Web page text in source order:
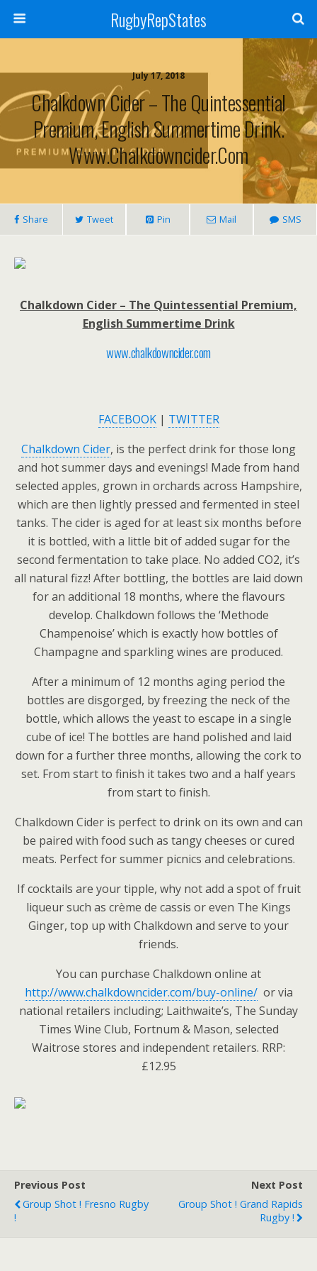
RugbyRepStates
July 17, 2018
Chalkdown Cider – The Quintessential
Premium, English Summertime Drink.
Www.chalkdowncider.com
Share Tweet Pin Mail SMS
Chalkdown Cider – The Quintessential Premium,
English Summertime Drink
www.chalkdowncider.com
FACEBOOK| TWITTER
Chalkdown Cider, is the perfect drink for those long
and hot summer days and evenings! Made from hand
selected apples, grown in orchards across Hampshire,
which are then lightly pressed and fermented in steel
tanks. The cider is aged for at least six months before
it is bottled, with a little bit of added sugar for the
second fermentation to take place. No added CO2, it’s
all natural fizz! After bottling, the bottles are laid down
for an additional 18 months, where the flavours
develop. Chalkdown follows the ‘Methode
Champenoise’ which is exactly how bottles of
Champagne and sparkling wines are produced.
After a minimum of 12 months aging period the
bottles are disgorged, by freezing the neck of the
bottle, which allows the yeast to escape in a single
cube of ice! The bottles are hand polished and laid
down for a further three months, allowing the cork to
set. From start to finish it takes two and a half years
from start to finish.
Chalkdown Cider is perfect to drink on its own and can
be paired with food such as tangy cheeses or cured
meats. Perfect for summer picnics and celebrations.
If cocktails are your tipple, why not add a spot of fruit
liqueur such as crème de cassis or even The Kings
Ginger, top up with Chalkdown and serve to your
friends.
You can purchase Chalkdown online at
http://www.chalkdowncider.com/buy-online/or via
national retailers including; Laithwaite’s, The Sunday
Times Wine Club, Fortnum & Mason, selected
Waitrose stores and independent retailers. RRP:
£12.95
Previous Post
Group Shot ! Fresno Rugby
!
Next Post
Group Shot ! Grand Rapids
Rugby !